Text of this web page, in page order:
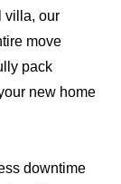
villa, our
move
pack
new home
downtime